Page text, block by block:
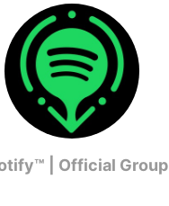
| Official Group